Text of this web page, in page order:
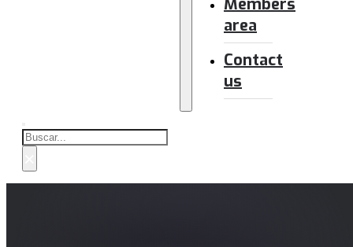
Members
area
Contact
us
Buscar